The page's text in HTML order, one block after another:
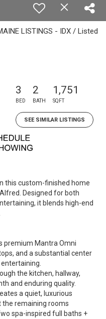
LISTINGS - IDX / Listed
3
BED
2
BATH
1,751
SQFT
SEE SIMILAR LISTINGS
this custom-finished home
Designed for both
it blends high-end
premium Mantra Omni
and a substantial center
the kitchen, hallway,
and enduring quality.
a quiet, luxurious
remaining rooms
spa-inspired full baths +